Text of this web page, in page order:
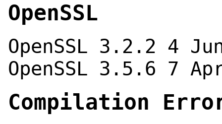
OpenSSL
OpenSSL 3.2.2 4
OpenSSL 3.5.6 7
Compilation